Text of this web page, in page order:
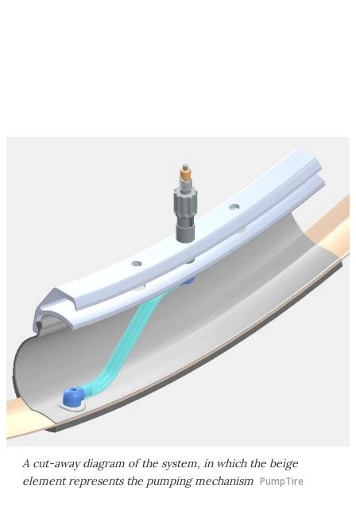
A cut-away diagram of the system, in which the beige
element represents the pumping mechanism PumpTire